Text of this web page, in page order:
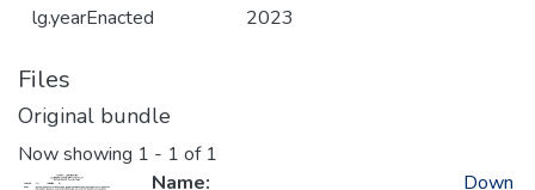
lg.yearEnacted 2023
Files
Original bundle
Now showing 1 - 1 of 1
Name:
Down